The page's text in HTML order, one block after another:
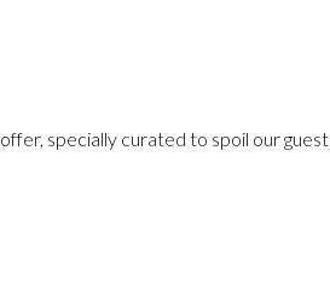
specially curated to spoil our guest.